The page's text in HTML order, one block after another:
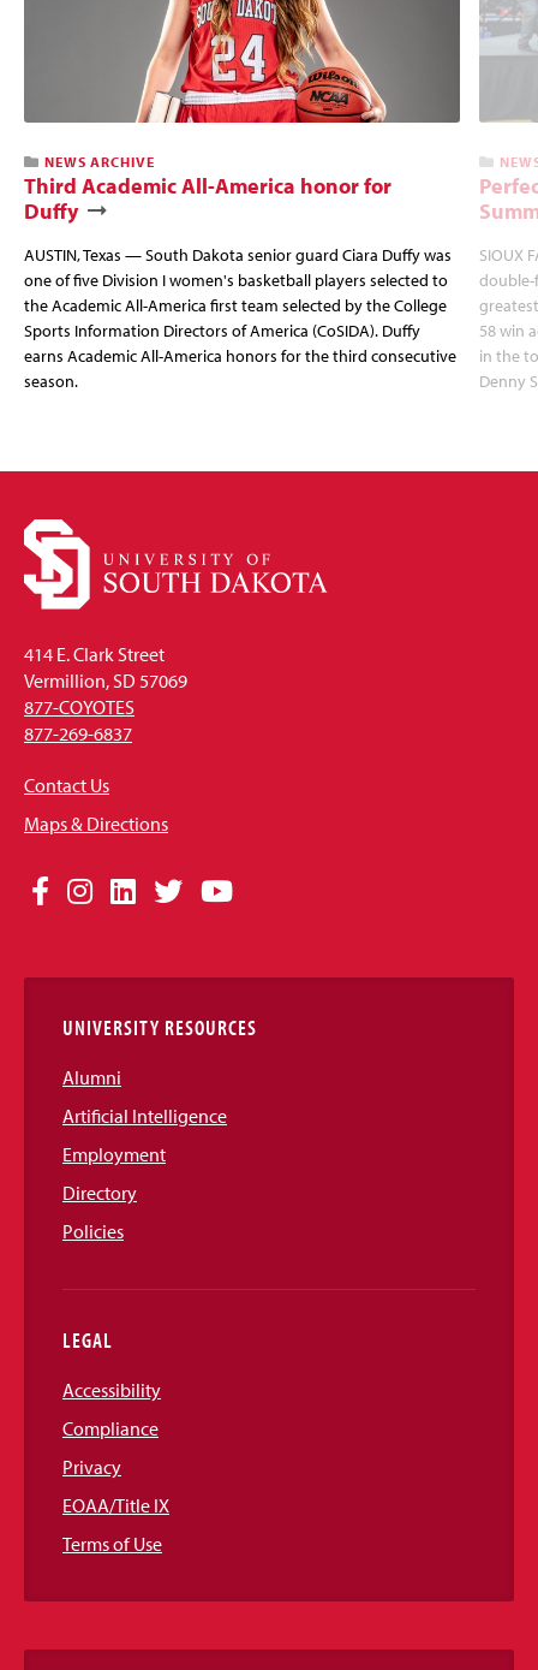
NEWS ARCHIVE
Third Academic All-America honor for
Duffy
AUSTIN, Texas — South Dakota senior guard Ciara Duffy was
one of five Division I women's basketball players selected to
the Academic All-America first team selected by the College
Sports Information Directors of America (CoSIDA). Duffy
earns Academic All-America honors for the third consecutive
season.
SIOUX
double-
58 win
in the
Denny
414 E. Clark Street
Vermillion, SD 57069
877-COYOTES
877-269-6837
Contact Us
Maps & Directions
Social
Links
Facebook
Instagram
LinkedIn
TwitterYouTube
UNIVERSITY RESOURCES
Alumni
Artificial Intelligence
Employment
Directory
Policies
LEGAL
Accessibility
Compliance
Privacy
EOAA/Title IX
Terms of Use